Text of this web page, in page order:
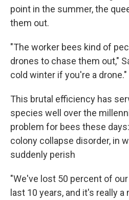
point in the summer, the
them out.
"The worker bees kind of
drones to chase them out,"
cold winter if you're a drone."
This brutal efficiency has
species well over the
problem for bees these
colony collapse disorder, in
suddenly perish
"We've lost 50 percent of
last 10 years, and it's really